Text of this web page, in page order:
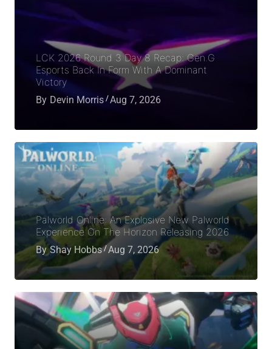
LCK 2026 Round 3 Day 8 Recap: Gen.G
Esports Back In Form With A Dominant
Victory
By Devin Morris Aug 7, 2026
Palworld Online: An Explosive New Palworld
Experience On The Horizon Releasing 2026
By Shay Hobbs Aug 7, 2026